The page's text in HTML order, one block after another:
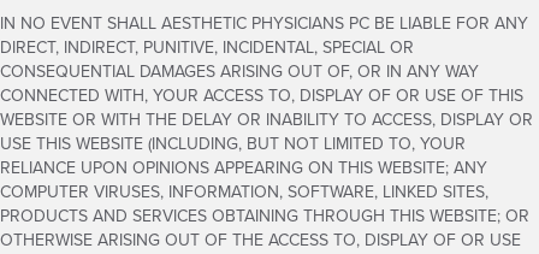
IN NO EVENT SHALL AESTHETIC PHYSICIANS PC BE LIABLE FOR ANY
DIRECT, INDIRECT, PUNITIVE, INCIDENTAL, SPECIAL OR
CONSEQUENTIAL DAMAGES ARISING OUT OF, OR IN ANY WAY
CONNECTED WITH, YOUR ACCESS TO, DISPLAY OF OR USE OF THIS
WEBSITE OR WITH THE DELAY OR INABILITY TO ACCESS, DISPLAY OR
USE THIS WEBSITE (INCLUDING, BUT NOT LIMITED TO, YOUR
RELIANCE UPON OPINIONS APPEARING ON THIS WEBSITE; ANY
COMPUTER VIRUSES, INFORMATION, SOFTWARE, LINKED SITES,
PRODUCTS AND SERVICES OBTAINING THROUGH THIS WEBSITE; OR
OTHERWISE ARISING OUT OF THE ACCESS TO, DISPLAY OF OR USE